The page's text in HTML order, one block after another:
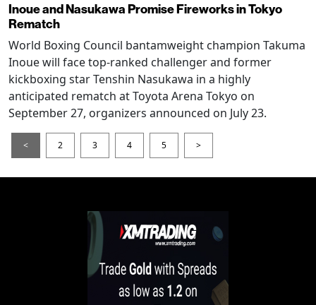
Inoue and Nasukawa Promise Fireworks in Tokyo
Rematch
World Boxing Council bantamweight champion Takuma
Inoue will face top-ranked challenger and former
kickboxing star Tenshin Nasukawa in a highly
anticipated rematch at Toyota Arena Tokyo on
September 27, organizers announced on July 23.
< 2 3 4 5 >